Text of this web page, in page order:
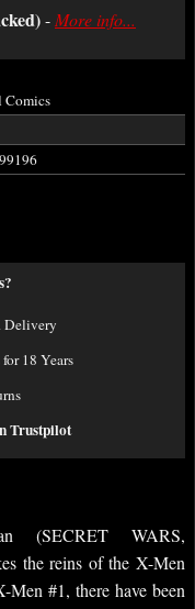
- More info...
Comics
Delivery
18 Years
Trustpilot
(SECRET WARS,
the reins of the X-Men
Men #1, there have been